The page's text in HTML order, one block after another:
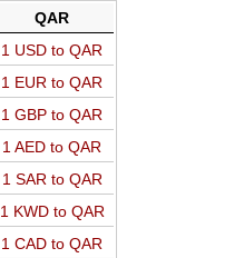
QAR
1 USD to QAR
1 EUR to QAR
1 GBP to QAR
1 AED to QAR
1 SAR to QAR
1 KWD to QAR
1 CAD to QAR